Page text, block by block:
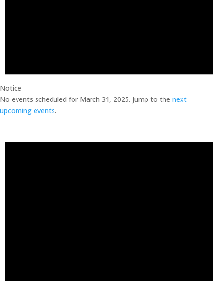
Notice
No events scheduled for March 31, 2025. Jump to the next
upcoming events.